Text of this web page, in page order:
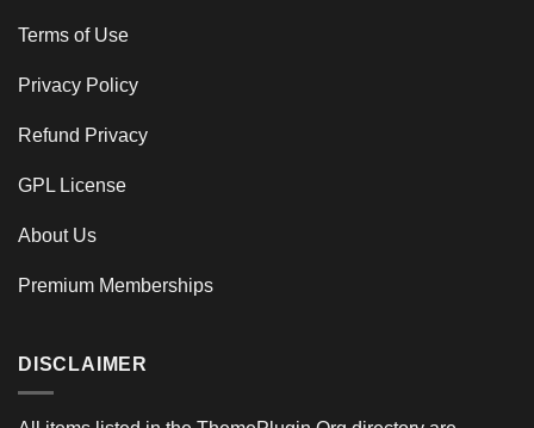
Terms of Use
Privacy Policy
Refund Privacy
GPL License
About Us
Premium Memberships
DISCLAIMER